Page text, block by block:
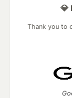
💎
Thank you to